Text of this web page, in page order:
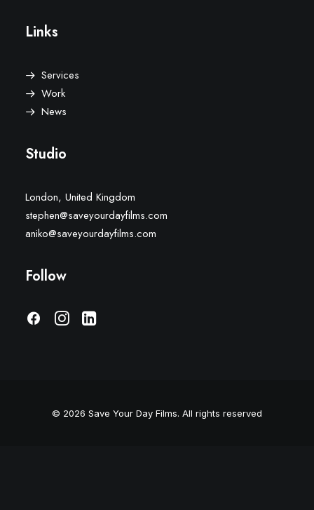
Links
Services
Work
News
Studio
London, United Kingdom
stephen@saveyourdayfilms.com
aniko@saveyourdayfilms.com
Follow
© 2026 Save Your Day Films. All rights reserved